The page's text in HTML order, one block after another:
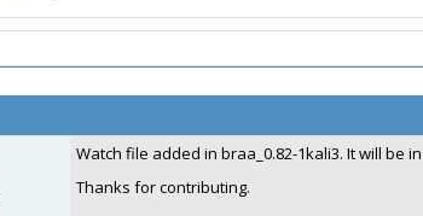
Watch file added in braa_0.82-1kali3. It will be
Thanks for contributing.